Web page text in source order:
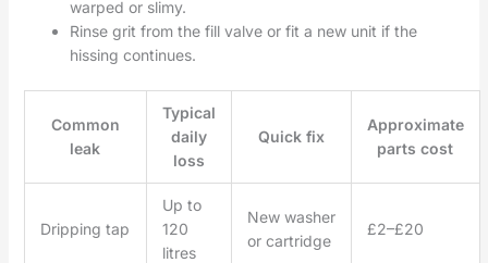
warped or slimy.
Rinse grit from the fill valve or fit a new unit if the
hissing continues.
Common
leak
Typical
daily
loss
Quick fix
Approximate
parts cost
Dripping tap
Up to
120
litres
New washer
or cartridge
£2–£20